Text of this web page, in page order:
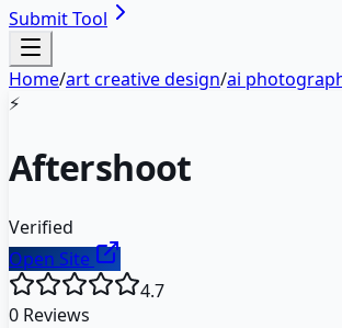
Submit Tool
Home/art creative design/ai
⚡
Aftershoot
Verified
Open Site
4.7
0 Reviews